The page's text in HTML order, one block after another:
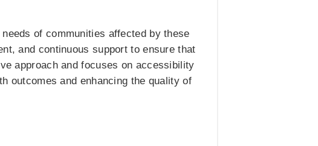
of communities affected by these
and continuous support to ensure that
approach and focuses on accessibility
outcomes and enhancing the quality of